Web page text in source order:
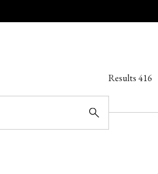
Results416